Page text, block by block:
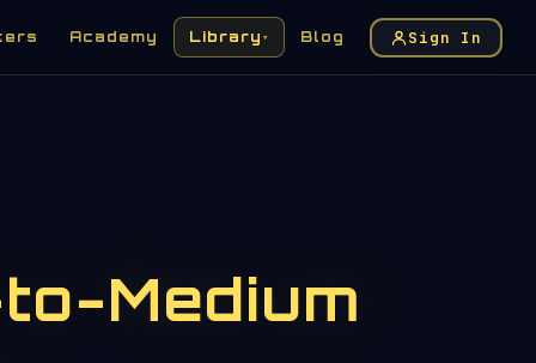
Academy Library ▾ Blog Sign In
Medium